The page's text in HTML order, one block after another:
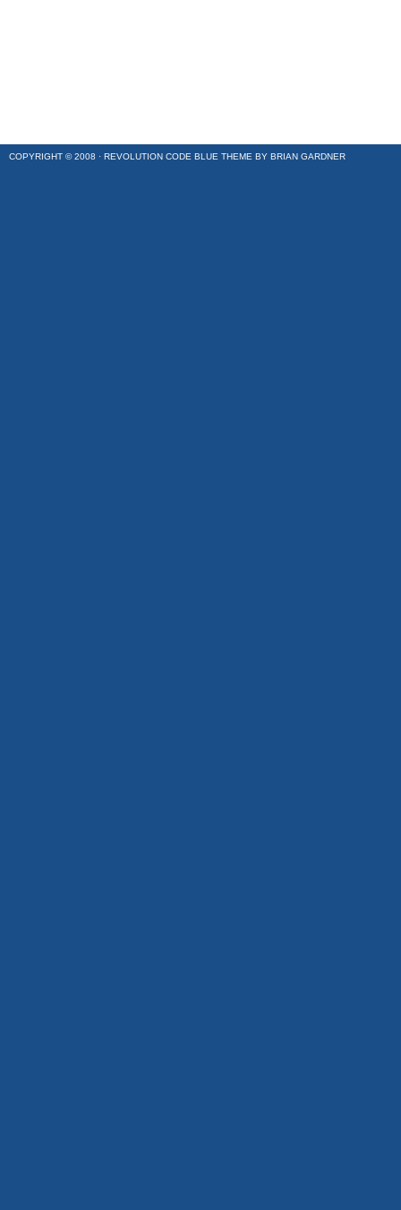
COPYRIGHT © 2008 · REVOLUTION CODE BLUE THEME BY BRIAN GARDNER